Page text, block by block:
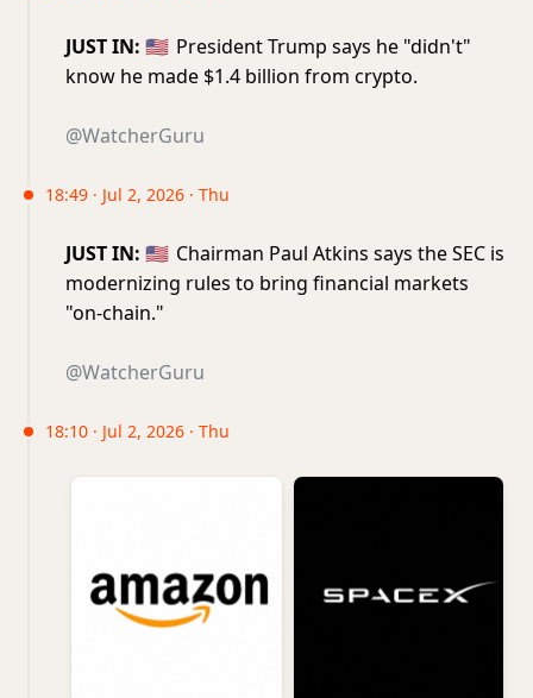
JUST IN: 🇺🇸 President Trump says he "didn't"
know he made $1.4 billion from crypto.
@WatcherGuru
18:49 · Jul 2, 2026 · Thu
JUST IN: 🇺🇸 Chairman Paul Atkins says the SEC is
modernizing rules to bring financial markets
"on-chain."
@WatcherGuru
18:10 · Jul 2, 2026 · Thu